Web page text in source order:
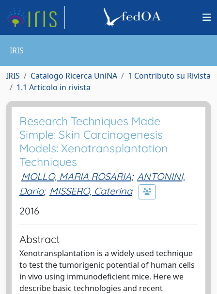
IRIS
IRIS Catalogo Ricerca UniNA
1 Contributo su Rivista
1.1 Articolo in rivista
Research Techniques Made
Simple: Skin Carcinogenesis
Models: Xenotransplantation
Techniques
MOLLO, MARIA ROSARIA; ANTONINI,
Dario; MISSERO, Caterina
2016
Abstract
Xenotransplantation is a widely used technique
to test the tumorigenic potential of human cells
in vivo using immunodeficient mice. Here we
describe basic technologies and recent